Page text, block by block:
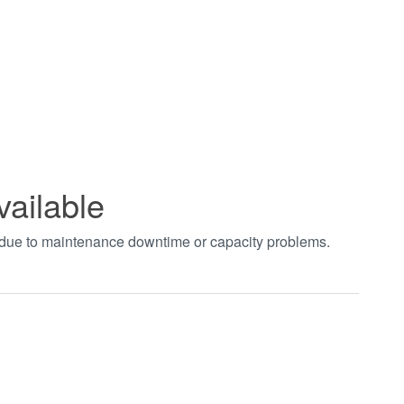
to maintenance downtime or capacity problems.